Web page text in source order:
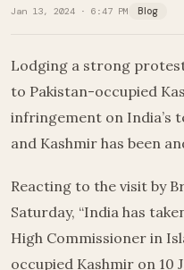
Jan 13, 2024 · 6:47 PM Blog
Lodging a strong
to Pakistan-occupied
infringement on India’s
and Kashmir has been
Reacting to the visit by
Saturday, “India has
High Commissioner in
occupied Kashmir on 10